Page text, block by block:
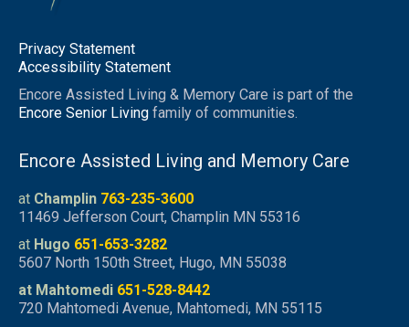
Privacy Statement
Accessibility Statement
Encore Assisted Living & Memory Care is part of the
Encore Senior Living family of communities.
Encore Assisted Living and Memory Care
at Champlin 763-235-3600
11469 Jefferson Court, Champlin MN 55316
at Hugo 651-653-3282
5607 North 150th Street, Hugo, MN 55038
at Mahtomedi 651-528-8442
720 Mahtomedi Avenue, Mahtomedi, MN 55115